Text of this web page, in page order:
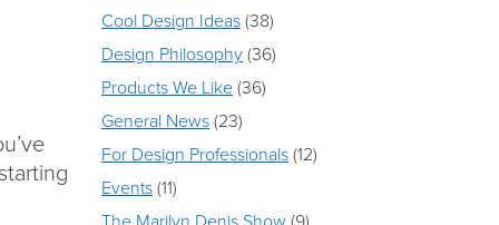
Cool Design Ideas(38)
Design Philosophy(36)
Products We Like(36)
General News(23)
For Design Professionals(12)
Events(11)